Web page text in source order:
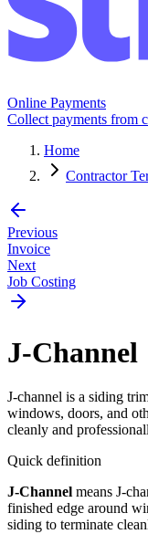
Online Payments
Collect payments from
Home
Contractor
Previous
Invoice
Next
Job Costing
J-Channel
J-channel is a siding
windows, doors, and
cleanly and
Quick definition
J-Channel means J-
finished edge around
siding to terminate